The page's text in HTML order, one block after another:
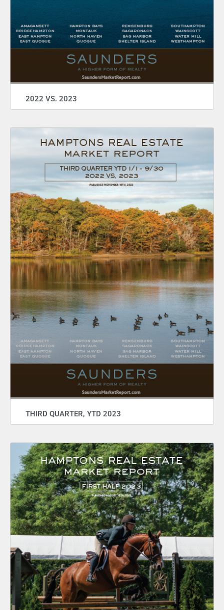
2022 VS. 2023
THIRD QUARTER, YTD 2023